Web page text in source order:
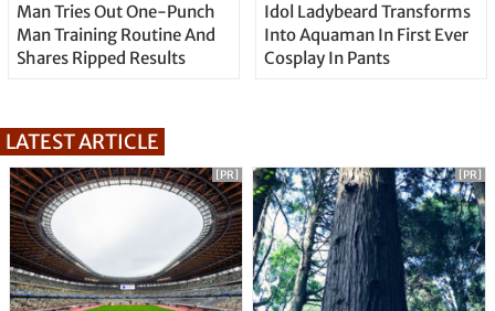
Man Tries Out One-Punch
Man Training Routine And
Shares Ripped Results
Idol Ladybeard Transforms
Into Aquaman In First Ever
Cosplay In Pants
LATEST ARTICLE
[PR] [PR]